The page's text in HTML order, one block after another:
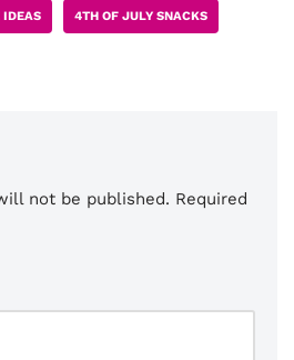
IDEAS 4TH OF JULY SNACKS
not be published. Required